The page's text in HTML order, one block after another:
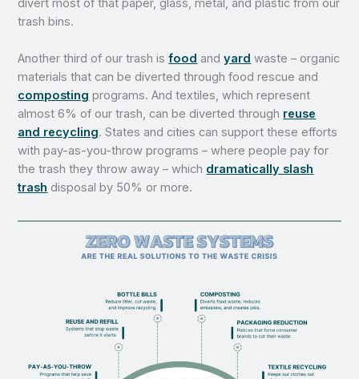
trash bins.
Another third of our trash isfood andyard waste – organic
materials that can be diverted through food rescue and
composting programs. And textiles, which represent
almost 6% of our trash, can be diverted through reuse
and recycling. States and cities can support these efforts
with pay-as-you-throw programs – where people pay for
the trash they throw away – which dramatically slash
trash disposal by 50% or more.